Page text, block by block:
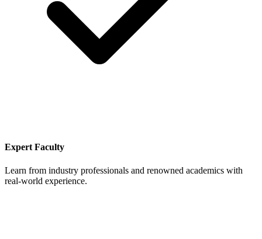
Expert Faculty
Learn from industry professionals and renowned academics with
real-world experience.